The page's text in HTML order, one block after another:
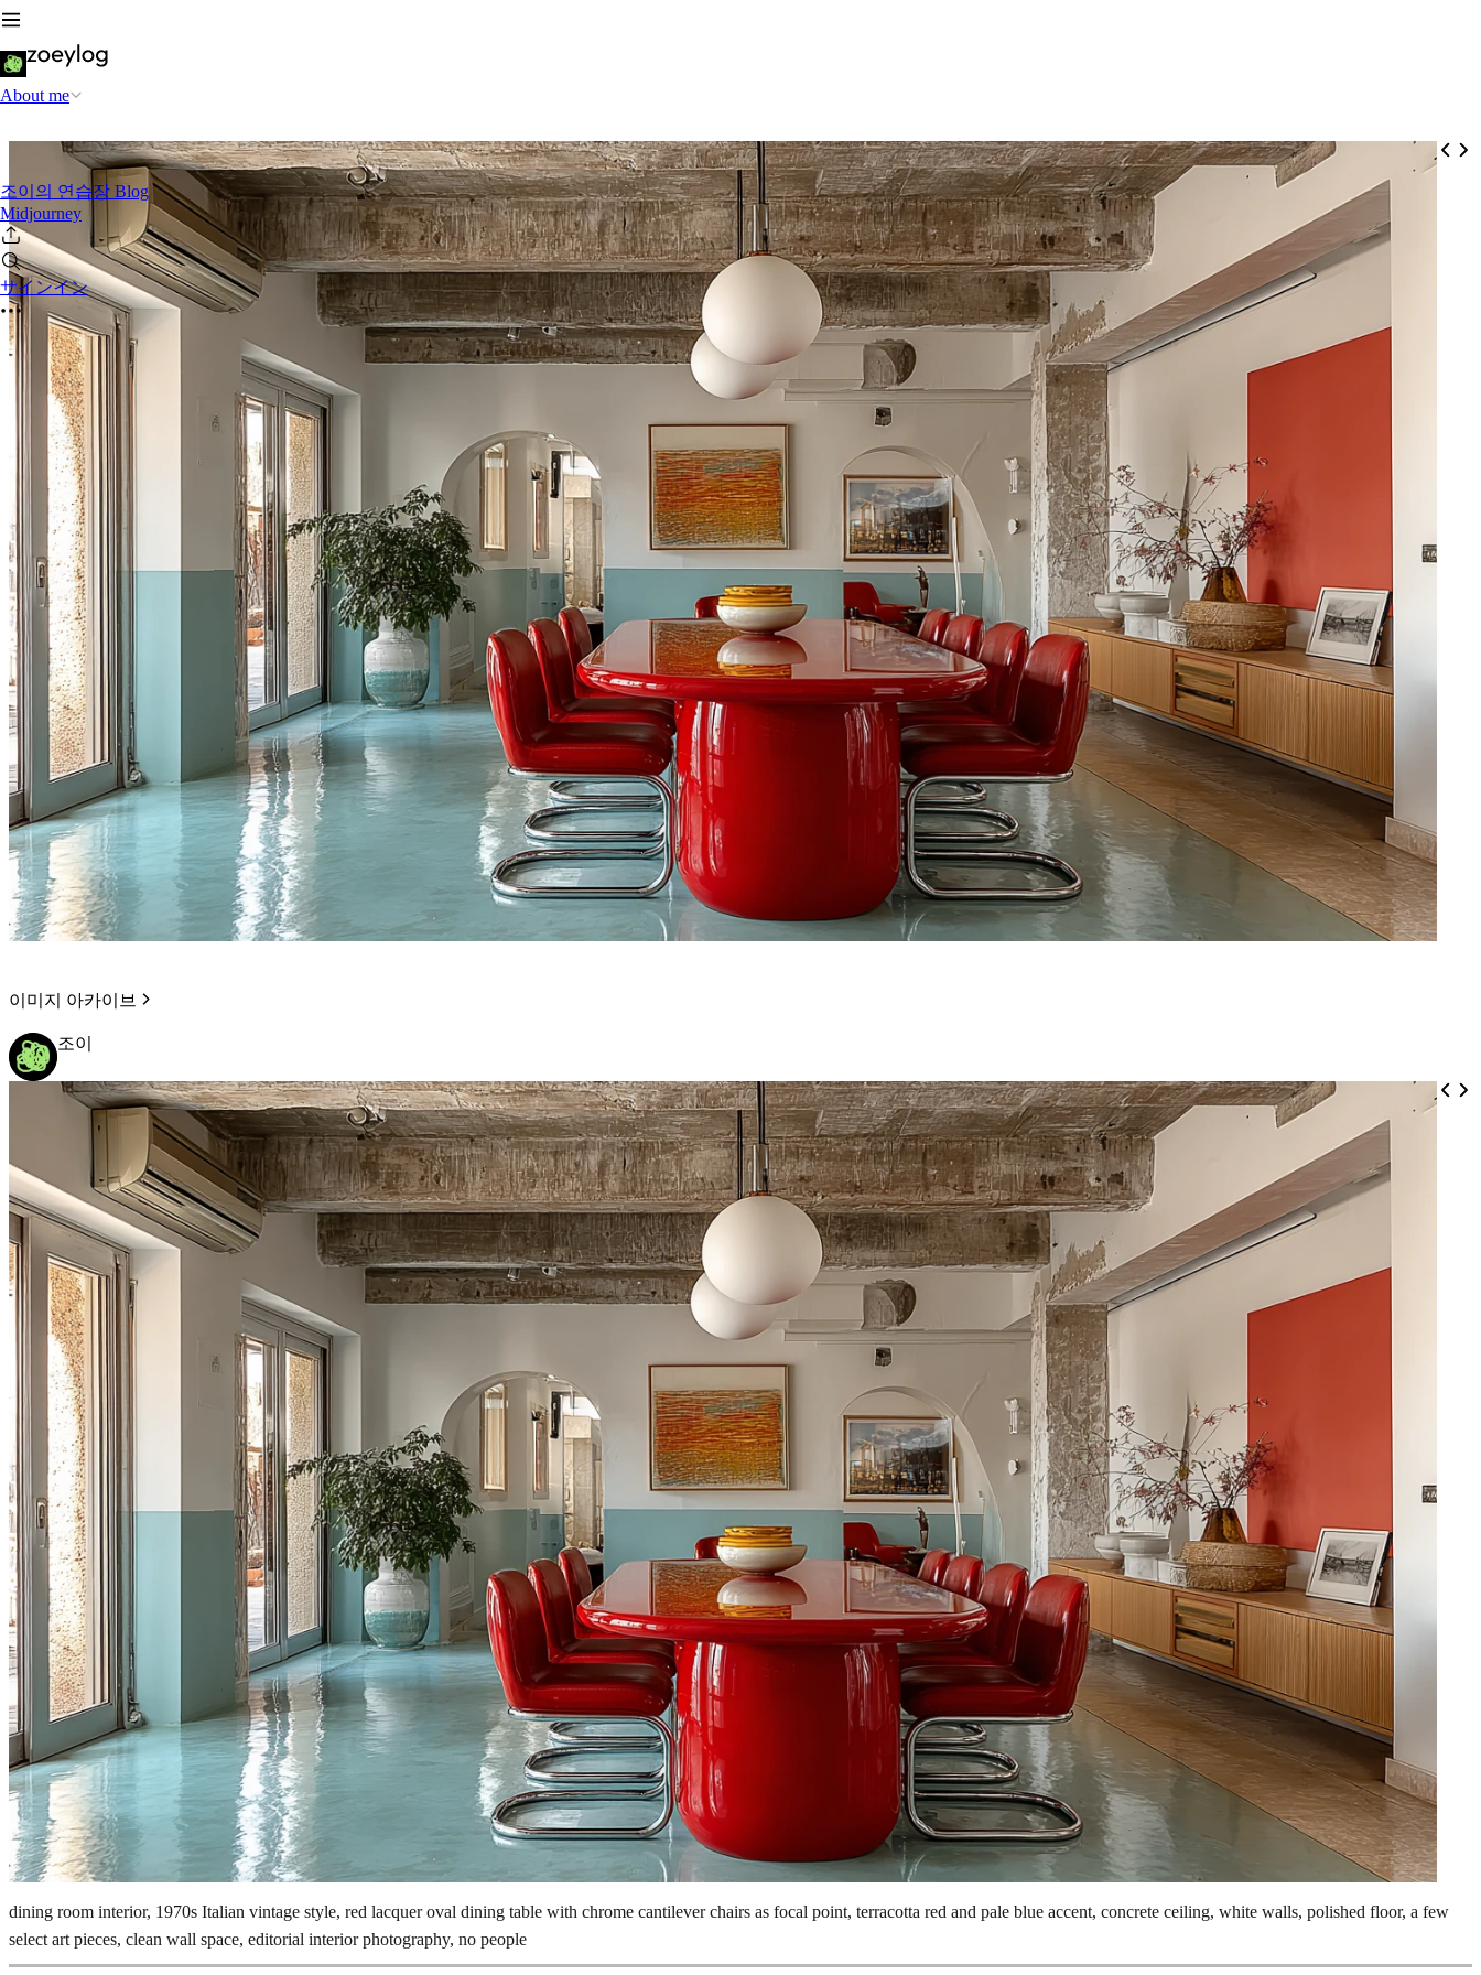
About me
조이의 연습장 Blog
Midjourney
サインイン
이미지 아카이브
조이
dining room interior, 1970s Italian vintage style, red lacquer oval dining table with chrome cantilever chairs as focal point, terracotta red and pale blue accent, concrete ceiling, white walls, polished floor, a few
select art pieces, clean wall space, editorial interior photography, no people